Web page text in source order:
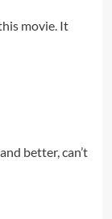
movie. It
better, can’t